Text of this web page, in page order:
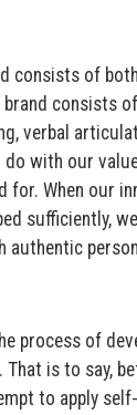
consists of
consists
verbal
do with our
for. When our
sufficiently,
authentic
process of
That is to say,
to apply